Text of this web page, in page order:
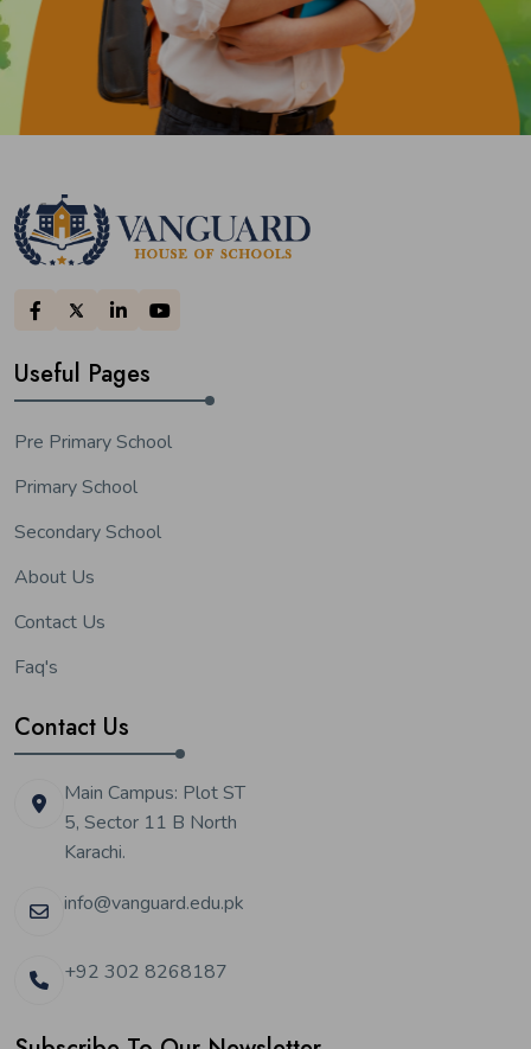
Useful Pages
Pre Primary School
Primary School
Secondary School
About Us
Contact Us
Faq's
Contact Us
Main Campus: Plot ST
5, Sector 11 B North
Karachi.
info@vanguard.edu.pk
+92 302 8268187